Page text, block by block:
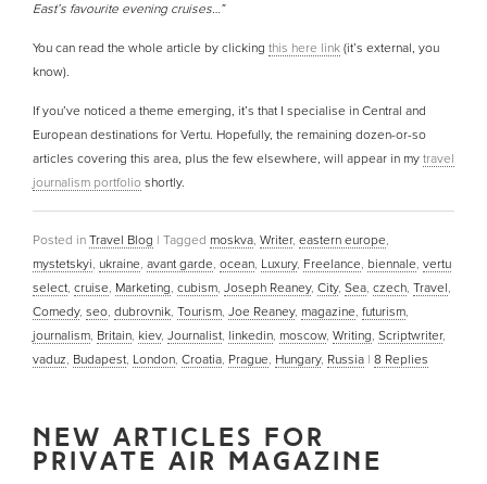
East’s favourite evening cruises…”
You can read the whole article by clicking this here link (it’s external, you
know).
If you’ve noticed a theme emerging, it’s that I specialise in Central and
European destinations for Vertu. Hopefully, the remaining dozen-or-so
articles covering this area, plus the few elsewhere, will appear in my travel
journalism portfolio shortly.
Posted in Travel Blog | Tagged moskva, Writer, eastern europe,
mystetskyi, ukraine, avant garde, ocean, Luxury, Freelance, biennale, vertu
select, cruise, Marketing, cubism, Joseph Reaney, City, Sea, czech, Travel,
Comedy, seo, dubrovnik, Tourism, Joe Reaney, magazine, futurism,
journalism, Britain, kiev, Journalist, linkedin, moscow, Writing, Scriptwriter,
vaduz, Budapest, London, Croatia, Prague, Hungary, Russia | 8 Replies
NEW ARTICLES FOR
PRIVATE AIR MAGAZINE